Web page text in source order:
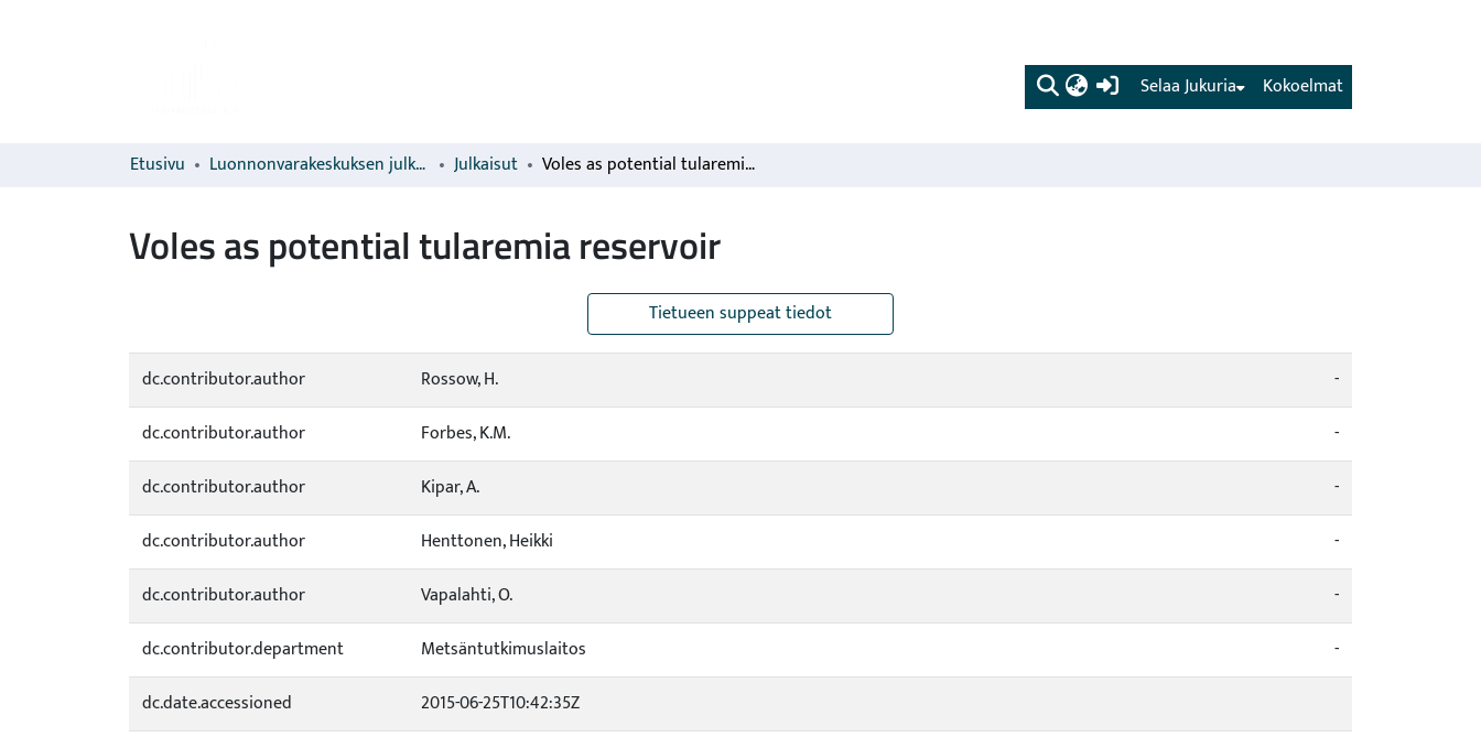
(current) Kokoelmat
Selaa Jukuria
Etusivu Luonnonvarakeskuksen julkaisut Julkaisut Voles as potential tularemia reservoir
Voles as potential tularemia reservoir
Tietueen suppeat tiedot
dc.contributor.author Rossow, H.
-
dc.contributor.author
Forbes, K.M.
-
dc.contributor.author
Kipar, A.
-
dc.contributor.author
Henttonen, Heikki
-
dc.contributor.author
Vapalahti, O.
-
dc.contributor.department
Metsäntutkimuslaitos
-
dc.date.accessioned
2015-06-25T10:42:35Z